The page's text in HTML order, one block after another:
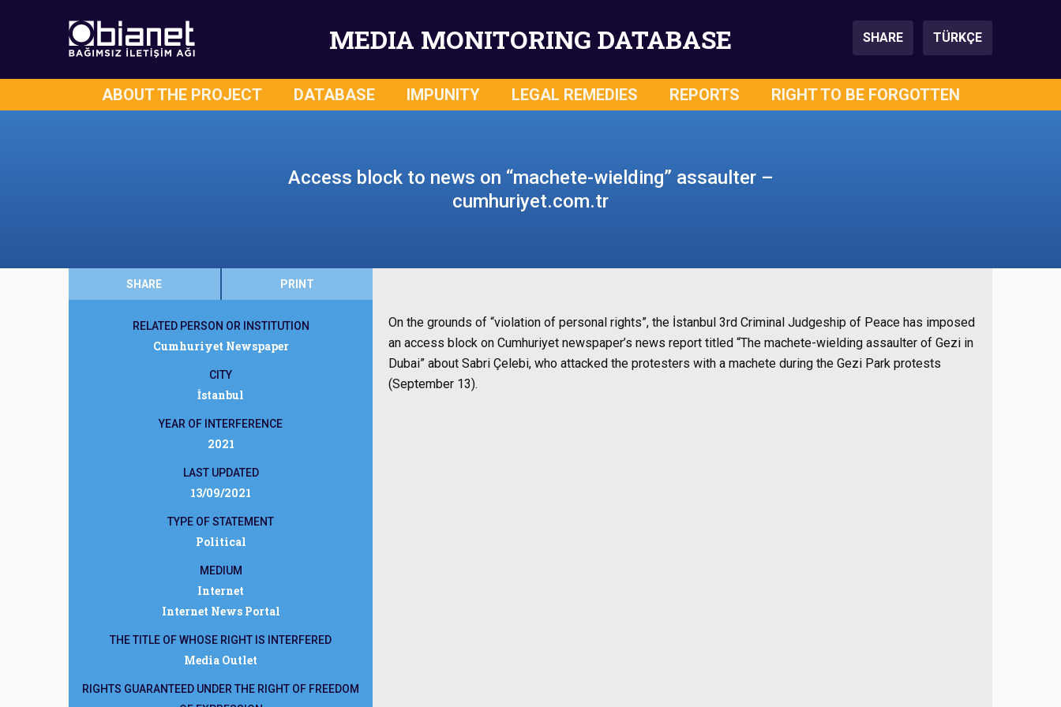
MEDIA MONITORING DATABASE SHARE TÜRKÇE
ABOUT THE PROJECT DATABASE IMPUNITY LEGAL REMEDIES REPORTS RIGHT TO BE FORGOTTEN
Access block to news on “machete-wielding” assaulter –
cumhuriyet.com.tr
SHARE PRINT
RELATED PERSON OR INSTITUTION
Cumhuriyet Newspaper
CITY
İstanbul
YEAR OF INTERFERENCE
2021
LAST UPDATED
13/09/2021
TYPE OF STATEMENT
Political
MEDIUM
Internet
Internet News Portal
THE TITLE OF WHOSE RIGHT IS INTERFERED
Media Outlet
RIGHTS GUARANTEED UNDER THE RIGHT OF FREEDOM
On the grounds of “violation of personal rights”, the İstanbul 3rd Criminal Judgeship of Peace has imposed
an access block on Cumhuriyet newspaper’s news report titled “The machete-wielding assaulter of Gezi in
Dubai” about Sabri Çelebi, who attacked the protesters with a machete during the Gezi Park protests
(September 13).